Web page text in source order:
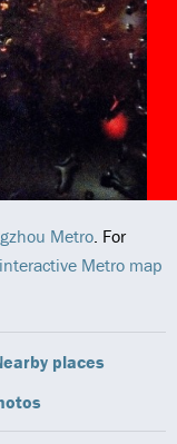
Metro. For
Metro map
places